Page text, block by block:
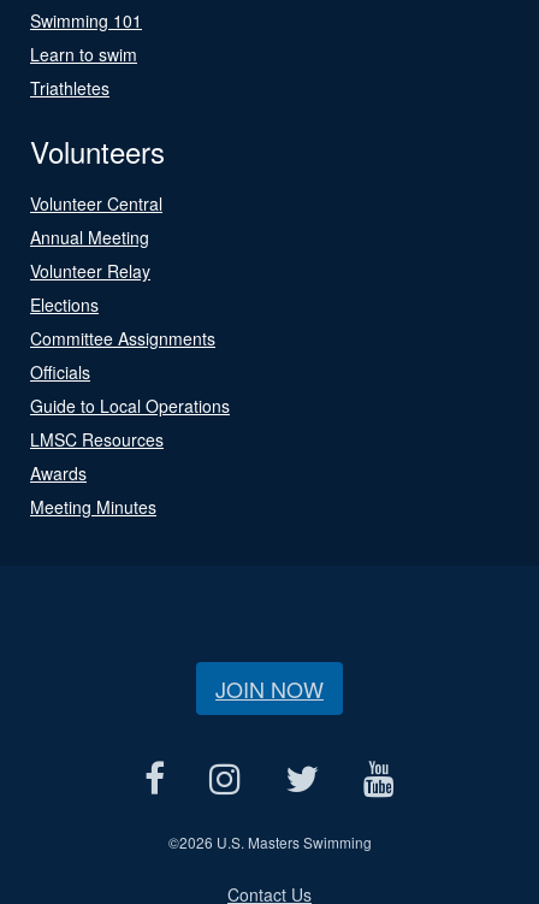
Swimming 101
Learn to swim
Triathletes
Volunteers
Volunteer Central
Annual Meeting
Volunteer Relay
Elections
Committee Assignments
Officials
Guide to Local Operations
LMSC Resources
Awards
Meeting Minutes
JOIN NOW
©2026 U.S. Masters Swimming
Contact Us